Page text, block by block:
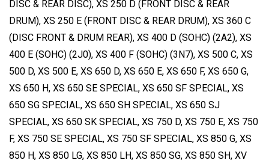
DISC & REAR DISC), XS 250 D (FRONT DISC & REAR
DRUM), XS 250 E (FRONT DISC & REAR DRUM), XS 360 C
(DISC FRONT & DRUM REAR), XS 400 D (SOHC) (2A2), XS
400 E (SOHC) (2J0), XS 400 F (SOHC) (3N7), XS 500 C, XS
500 D, XS 500 E, XS 650 D, XS 650 E, XS 650 F, XS 650 G,
XS 650 H, XS 650 SE SPECIAL, XS 650 SF SPECIAL, XS
650 SG SPECIAL, XS 650 SH SPECIAL, XS 650 SJ
SPECIAL, XS 650 SK SPECIAL, XS 750 D, XS 750 E, XS 750
F, XS 750 SE SPECIAL, XS 750 SF SPECIAL, XS 850 G, XS
850 H, XS 850 LG, XS 850 LH, XS 850 SG, XS 850 SH, XV